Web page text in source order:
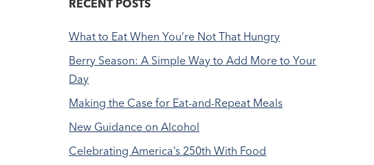
RECENT POSTS
What to Eat When You’re Not That Hungry
Berry Season: A Simple Way to Add More to Your
Day
Making the Case for Eat-and-Repeat Meals
New Guidance on Alcohol
Celebrating America’s 250th With Food